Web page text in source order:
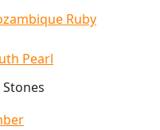
Ruby
Pearl